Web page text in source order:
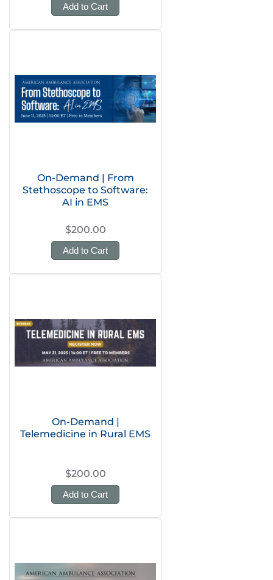
Add to Cart
On-Demand | From
Stethoscope to Software:
AI in EMS
$200.00
Add to Cart
On-Demand |
Telemedicine in Rural EMS
$200.00
Add to Cart